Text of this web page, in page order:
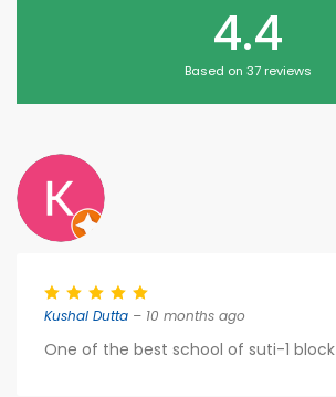
4.4
Based on 37 reviews
Kushal Dutta – 10 months ago
One of the best school of suti-1 block